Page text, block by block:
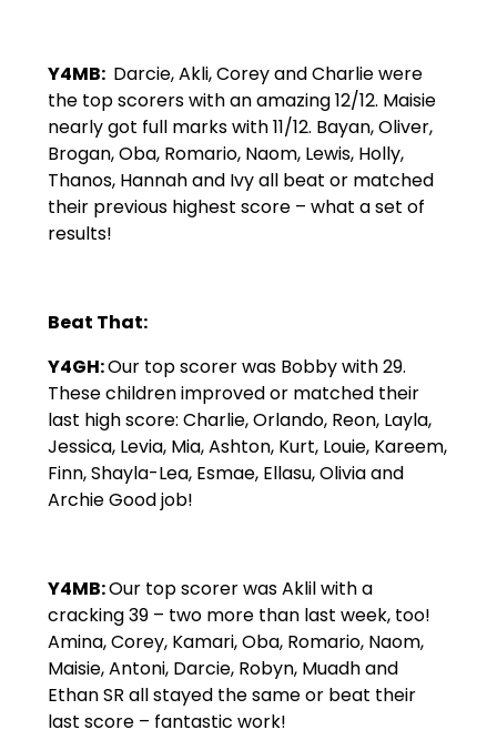
Y4MB: Darcie, Akli, Corey and Charlie were
the top scorers with an amazing 12/12. Maisie
nearly got full marks with 11/12. Bayan, Oliver,
Brogan, Oba, Romario, Naom, Lewis, Holly,
Thanos, Hannah and Ivy all beat or matched
their previous highest score – what a set of
results!
Beat That:
Y4GH:Our top scorer was Bobby with 29.
These children improved or matched their
last high score: Charlie, Orlando, Reon, Layla,
Jessica, Levia, Mia, Ashton, Kurt, Louie, Kareem,
Finn, Shayla-Lea, Esmae, Ellasu, Olivia and
Archie Good job!
Y4MB:Our top scorer was Aklil with a
cracking 39 – two more than last week, too!
Amina, Corey, Kamari, Oba, Romario, Naom,
Maisie, Antoni, Darcie, Robyn, Muadh and
Ethan SR all stayed the same or beat their
last score – fantastic work!